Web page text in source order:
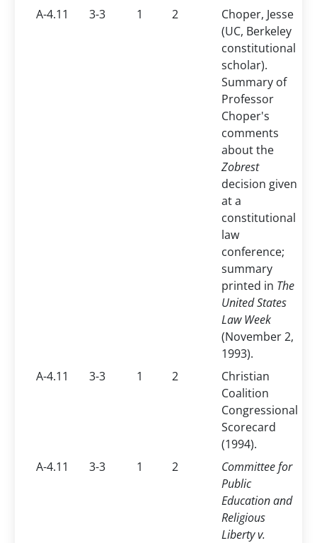
A-4.11
3-3 1 2
Choper, Jesse
(UC, Berkeley
constitutional
scholar).
Summary of
Professor
Choper's
comments
about the
Zobrest
decision given
at a
constitutional
law
conference;
summary
printed in The
United States
Law Week
(November 2,
1993).
A-4.11
3-3 1 2
Christian
Coalition
Congressional
Scorecard
(1994).
A-4.11
3-3 1 2
Committee for
Public
Education and
Religious
Liberty v.